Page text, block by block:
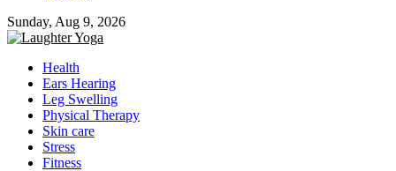
Sunday, Aug 9, 2026
Health
Ears Hearing
Leg Swelling
Physical Therapy
Skin care
Stress
Fitness